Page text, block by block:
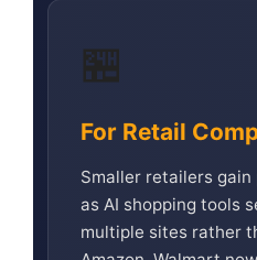
🏪
For Retail
Smaller retailers
as AI shopping tools
multiple sites rather